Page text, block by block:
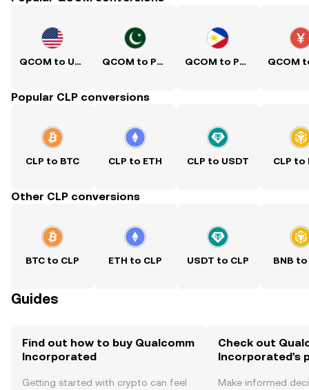
QCOM to USD QCOM to PKR QCOM to PHP
Popular CLP conversions
CLP to BTC CLP to ETH CLP to USDT CLP to
Other CLP conversions
BTC to CLP ETH to CLP USDT to CLP BNB to
Guides
Find out how to buy Qualcomm
Incorporated
Getting started with crypto can feel
Check out
Incorporated's
Make informed